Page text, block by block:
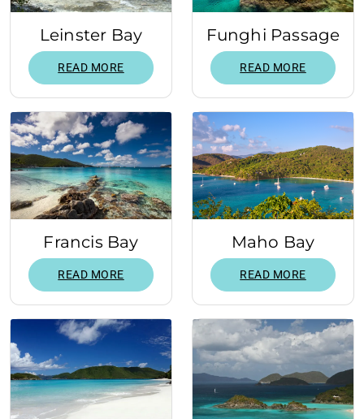
Leinster Bay
READ MORE
Funghi Passage
READ MORE
Francis Bay
READ MORE
Maho Bay
READ MORE